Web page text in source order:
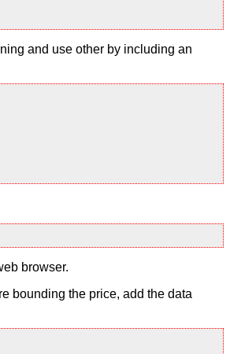
and use other by including an
browser.
bounding the price, add the data